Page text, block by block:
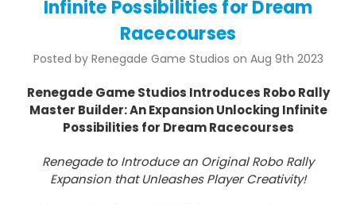
Infinite Possibilities for Dream
Racecourses
Posted by Renegade Game Studios on Aug 9th 2023
Renegade Game Studios Introduces Robo Rally
Master Builder: An Expansion Unlocking Infinite
Possibilities for Dream Racecourses
Renegade to Introduce an Original Robo Rally
Expansion that Unleashes Player Creativity!